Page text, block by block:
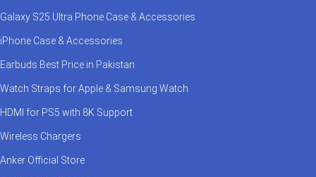
Galaxy S25 Ultra Phone Case & Accessories
iPhone Case & Accessories
Earbuds Best Price in Pakistan
Watch Straps for Apple & Samsung Watch
HDMI for PS5 with 8K Support
Wireless Chargers
Anker Official Store